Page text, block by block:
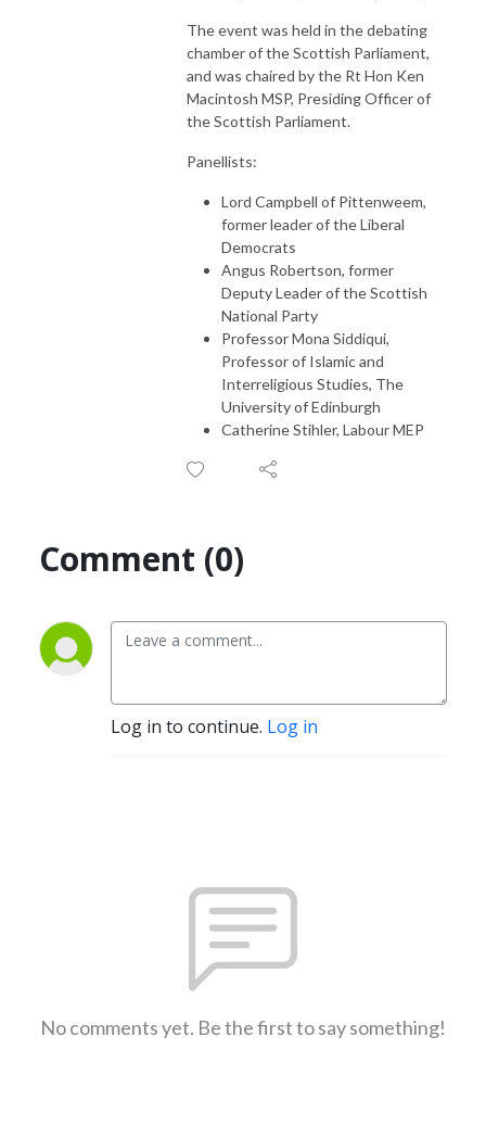
The event was held in the debating
chamber of the Scottish Parliament,
and was chaired by the Rt Hon Ken
Macintosh MSP, Presiding Officer of
the Scottish Parliament.
Panellists:
Lord Campbell of Pittenweem,
former leader of the Liberal
Democrats
Angus Robertson, former
Deputy Leader of the Scottish
National Party
Professor Mona Siddiqui,
Professor of Islamic and
Interreligious Studies, The
University of Edinburgh
Catherine Stihler, Labour MEP
Comment (0)
Log in to continue. Log in
No comments yet. Be the first to say something!